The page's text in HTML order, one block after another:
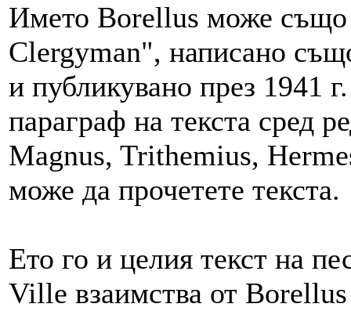
Името Borellus може също
Clergyman", написано
и публикувано през 1941
параграф на текста сред
Magnus, Trithemius,
може да прочетете текста.
Ето го и целия текст на
Ville взаимства от